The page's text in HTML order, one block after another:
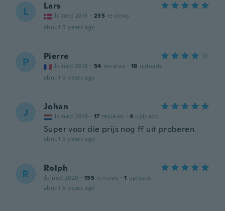
L Lars
Joined 2016 · 235 reviews
about 5 years ago
P Pierre
Joined 2016 · 54 reviews · 18 uploads
about 5 years ago
J Johan
Joined 2019 · 17 reviews · 4 uploads
Super voor die prijs nog ff uit proberen
about 5 years ago
R Rolph
Joined 2020 · 155 reviews · 1 uploads
about 5 years ago